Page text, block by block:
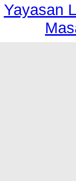
Yayasan